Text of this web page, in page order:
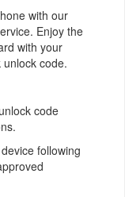
with our
Enjoy the
with your
code.
code
following